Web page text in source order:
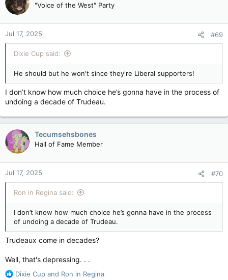
matter (= the officially unofficially sanctioned announcement
to test the waters) said there seems to be a different
approach within federal departments and agencies on where
to find budget reductions???
Layoffs on the table for permanent government employees as part of spending review — Ottawa Citizen
government is "opening the door for
apple.news
and Dan Vandal announced Thursday they will not run for re-
election.
View attachment 25592
Senior government sources tell CTV News at least one other –
Marie-Claude Bibeau – doesn't plan to run again, setting the
stage for Justin Trudeau to shuffle his cabinet in the coming
weeks.
Anticipating a larger rearrangement of the Liberal front bench
ministers about their plans for the next federal election.
run again – including Tassi, Qualtrough, and Vandal's offices,
More Trudeau cabinet ministers not running for re-election, sources say shuffle expected soon
Federal cabinet ministers Filomena Tassi, Carla
View attachment 30037
"Voice of the West" Party
Jul 17, 2025 #69
Dixie Cup said:
He should but he won't since they're Liberal supporters!
I don’t know how much choice he’s gonna have in the process of
undoing a decade of Trudeau.
Tecumsehsbones
Hall of Fame Member
Jul 17, 2025 #70
Ron in Regina said:
I don’t know how much choice he’s gonna have in the process
of undoing a decade of Trudeau.
Trudeaux come in decades?
Well, that's depressing. . .
R
Dixie Cup and Ron in Regina